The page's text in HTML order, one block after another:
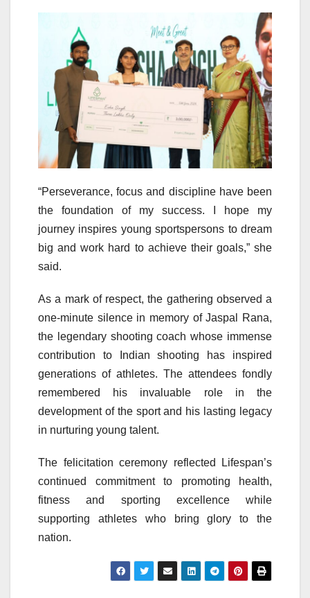
“Perseverance, focus and discipline have been
the foundation of my success. I hope my
journey inspires young sportspersons to dream
big and work hard to achieve their goals,” she
said.
As a mark of respect, the gathering observed a
one-minute silence in memory of Jaspal Rana,
the legendary shooting coach whose immense
contribution to Indian shooting has inspired
generations of athletes. The attendees fondly
remembered his invaluable role in the
development of the sport and his lasting legacy
in nurturing young talent.
The felicitation ceremony reflected Lifespan’s
continued commitment to promoting health,
fitness and sporting excellence while
supporting athletes who bring glory to the
nation.